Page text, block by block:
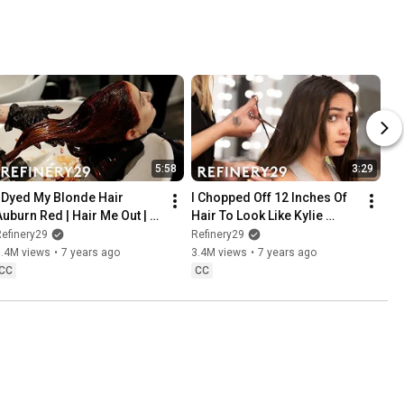
5:58
I Dyed My Blonde Hair
Red | Hair Me Out |
views • 7 years ago
3:29
I Chopped Off 12 Inches Of
Hair To Look Like Kylie
Jenner | Hair Me Out |
Refinery29
Refinery29
3.4M views • 7 years ago
CC